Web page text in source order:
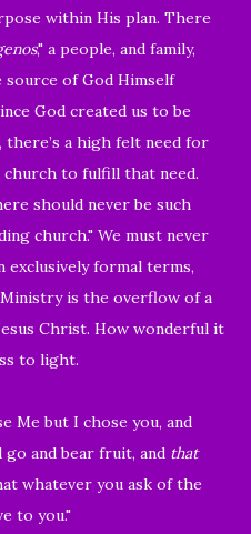
within His plan. There
," a people, and family,
of God Himself
God created us to be
a high felt need for
church to fulfill that need.
should never be such
church." We must never
formal terms,
is the overflow of a
Christ. How wonderful it
to light.
Me but I chose you, and
and bear fruit, and that
whatever you ask of the
to you."